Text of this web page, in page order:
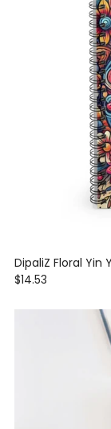
DipaliZ Floral Yin
$14.53